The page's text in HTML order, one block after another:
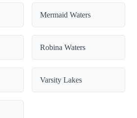
Mermaid Waters
Robina Waters
Varsity Lakes